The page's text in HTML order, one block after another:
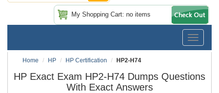
My Shopping Cart: no items
Toggle
Home
HP HP Certification HP2-H74
HP Exact Exam HP2-H74 Dumps Questions
With Exact Answers